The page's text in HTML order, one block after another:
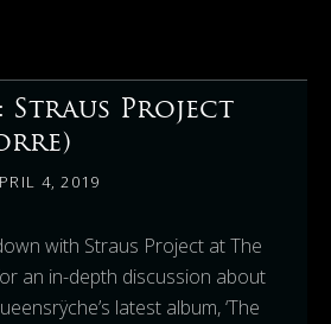
Straus Project
4, 2019
with Straus Project at The
an in-depth discussion about
latest album, ‘The